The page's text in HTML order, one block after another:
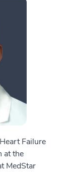
Failure
at the
MedStar